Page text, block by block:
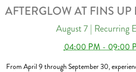
AFTERGLOW AT FINS
August 7 | Recurring
04:00 PM - 09:00
From April 9 through September 30,